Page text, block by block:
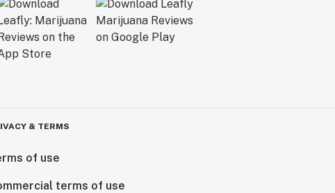
& TERMS
of use
terms of use